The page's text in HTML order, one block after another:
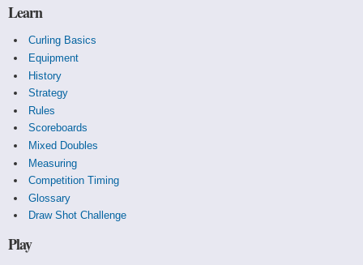
Learn
Curling Basics
Equipment
History
Strategy
Rules
Scoreboards
Mixed Doubles
Measuring
Competition Timing
Glossary
Draw Shot Challenge
Play